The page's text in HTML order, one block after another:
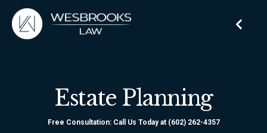
Estate Planning
Free Consultation: Call Us Today at (602) 262-4357